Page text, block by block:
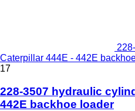
Caterpillar 444E - 442E
17
228-3507 hydraulic
442E backhoe loader